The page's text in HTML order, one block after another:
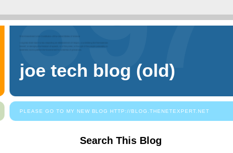
joe tech blog (old)
PLEASE GO TO MY NEW BLOG HTTP://BLOG.THENETEXPERT.NET
Search This Blog